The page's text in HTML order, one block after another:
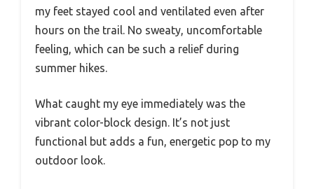
my feet stayed cool and ventilated even after
hours on the trail. No sweaty, uncomfortable
feeling, which can be such a relief during
summer hikes.
What caught my eye immediately was the
vibrant color-block design. It’s not just
functional but adds a fun, energetic pop to my
outdoor look.